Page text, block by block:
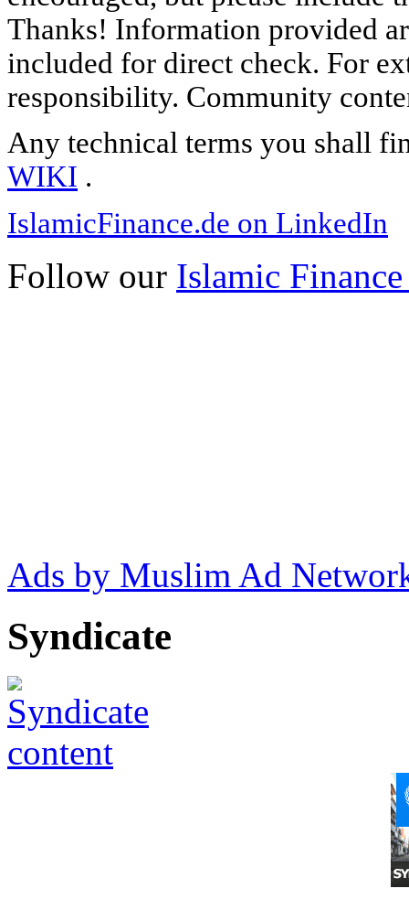
Thanks! Information provided
included for direct check. For
responsibility. Community
Any technical terms you shall
WIKI .
IslamicFinance.de on LinkedIn
Follow our Islamic
Ads by Muslim Ad
Syndicate